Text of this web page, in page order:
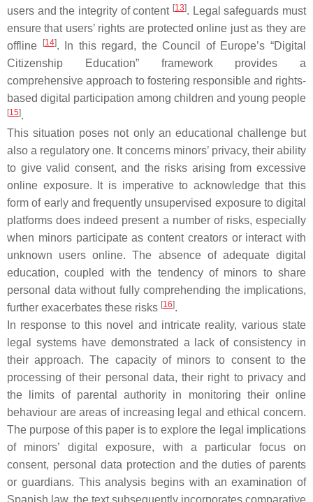
users and the integrity of content [13]. Legal safeguards must
ensure that users’ rights are protected online just as they are
offline
[14]. In this regard, the Council of Europe’s “Digital
Citizenship Education” framework provides a
comprehensive approach to fostering responsible and rights-
based digital participation among children and young people
[15].
This situation poses not only an educational challenge but
also a regulatory one. It concerns minors’ privacy, their ability
to give valid consent, and the risks arising from excessive
online exposure. It is imperative to acknowledge that this
form of early and frequently unsupervised exposure to digital
platforms does indeed present a number of risks, especially
when minors participate as content creators or interact with
unknown users online. The absence of adequate digital
education, coupled with the tendency of minors to share
personal data without fully comprehending the implications,
further exacerbates these risks [16].
In response to this novel and intricate reality, various state
legal systems have demonstrated a lack of consistency in
their approach. The capacity of minors to consent to the
processing of their personal data, their right to privacy and
the limits of parental authority in monitoring their online
behaviour are areas of increasing legal and ethical concern.
The purpose of this paper is to explore the legal implications
of minors’ digital exposure, with a particular focus on
consent, personal data protection and the duties of parents
or guardians. This analysis begins with an examination of
Spanish law, the text subsequently incorporates comparative